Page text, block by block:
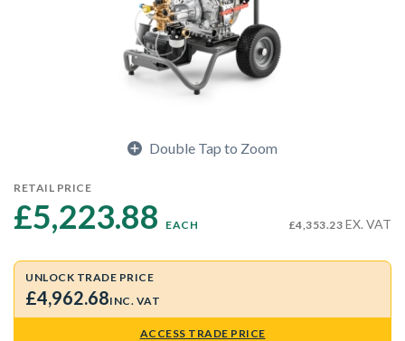
Double Tap to Zoom
RETAIL PRICE
£5,223.88 EACH £4,353.23 EX. VAT
UNLOCK TRADE PRICE
£4,962.68INC. VAT
ACCESS TRADE PRICE